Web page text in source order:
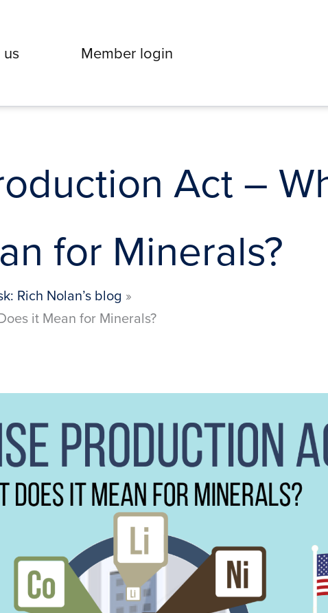
Member login
Act –
for Minerals?
Rich Nolan’s blog
it Mean for Minerals?